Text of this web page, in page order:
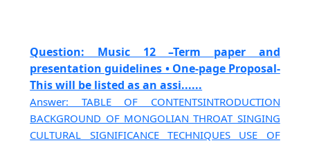
Question: Music 12 –Term paper and
presentation guidelines • One-page Proposal-
This will be listed as an assi......
Answer: TABLE OF CONTENTSINTRODUCTION
BACKGROUND OF MONGOLIAN THROAT SINGING
CULTURAL SIGNIFICANCE TECHNIQUES USE OF